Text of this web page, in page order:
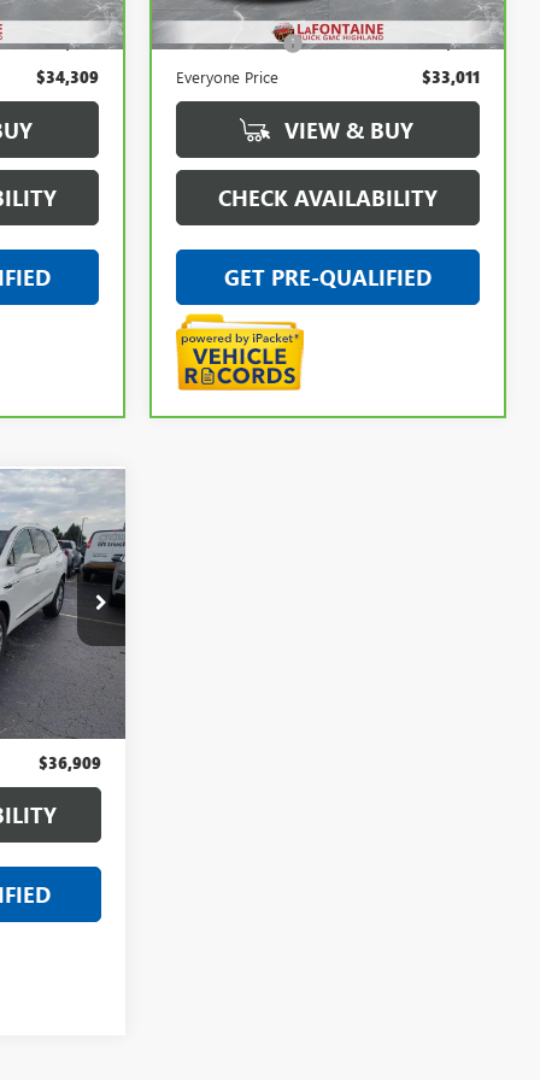
$33,995
+$314
$34,309
Sale Price
$32,697
Doc + CVR Fee +$314
Everyone Price $33,011
VIEW & BUY
CHECK AVAILABILITY
GET PRE-QUALIFIED
6PC6730N
Ext. Int.
$36,595
+$314
$36,909